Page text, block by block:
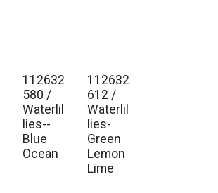
Est. Ship Jan 2027
112632
580 /
Waterlil
lies--
Blue
Ocean
Est. Ship Jan 2027
112632
612 /
Waterlil
lies-
Green
Lemon
Lime